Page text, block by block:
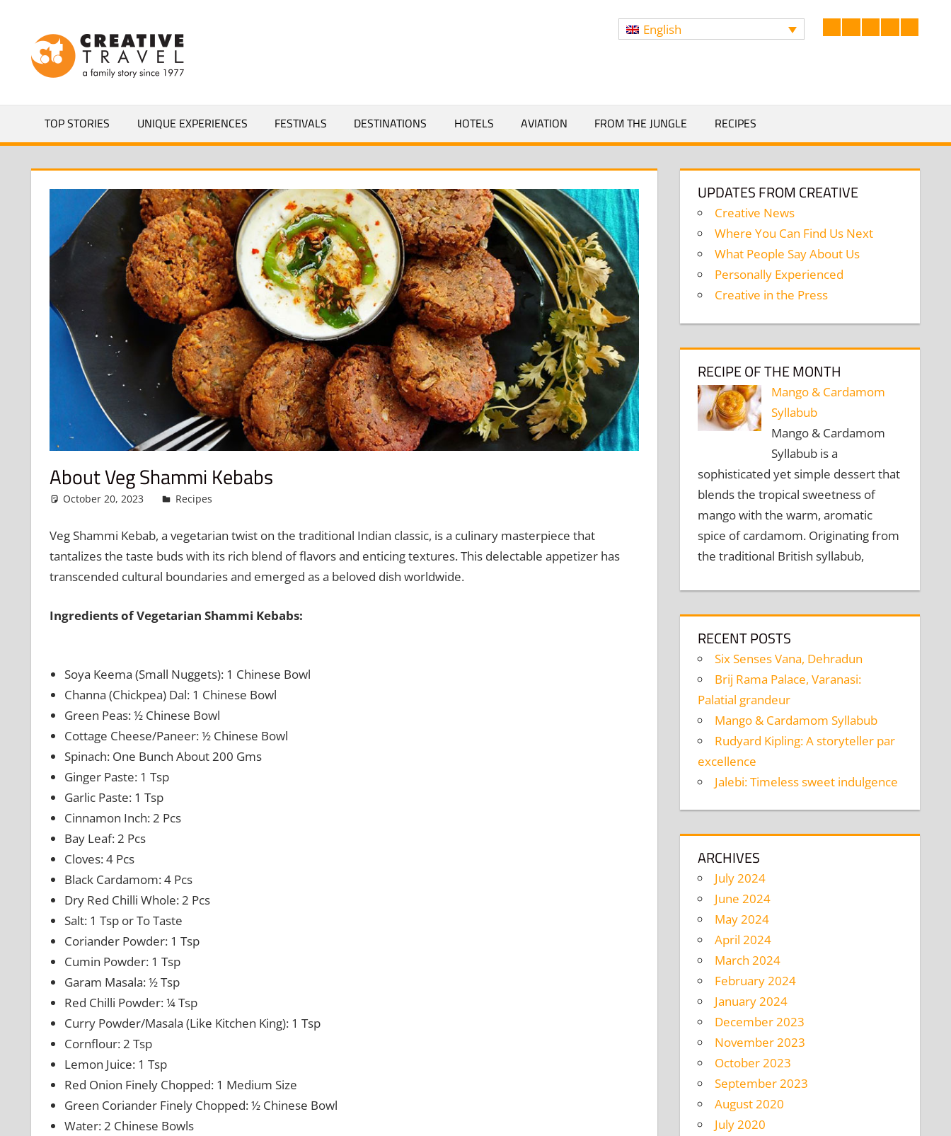
content
Facebook
LinkedIn
TwitterInstagram
English
TOP STORIES UNIQUE EXPERIENCES FESTIVALS DESTINATIONS HOTELS AVIATION FROM THE JUNGLE RECIPES
About Veg Shammi Kebabs
October 20, 2023 admin
Recipes
Veg Shammi Kebab, a vegetarian twist on the traditional Indian classic, is a culinary masterpiece that
tantalizes the taste buds with its rich blend of flavors and enticing textures. This delectable appetizer has
transcended cultural boundaries and emerged as a beloved dish worldwide.
Ingredients of Vegetarian Shammi Kebabs:
Soya Keema (Small Nuggets): 1 Chinese Bowl
Channa (Chickpea) Dal: 1 Chinese Bowl
Green Peas: ½ Chinese Bowl
Cottage Cheese/Paneer: ½ Chinese Bowl
Spinach: One Bunch About 200 Gms
Ginger Paste: 1 Tsp
Garlic Paste: 1 Tsp
Cinnamon Inch: 2 Pcs
Bay Leaf: 2 Pcs
Cloves: 4 Pcs
Black Cardamom: 4 Pcs
Dry Red Chilli Whole: 2 Pcs
Salt: 1 Tsp or To Taste
Coriander Powder: 1 Tsp
Cumin Powder: 1 Tsp
Garam Masala: ½ Tsp
Red Chilli Powder: ¼ Tsp
Curry Powder/Masala (Like Kitchen King): 1 Tsp
Cornflour: 2 Tsp
Lemon Juice: 1 Tsp
Red Onion Finely Chopped: 1 Medium Size
Green Coriander Finely Chopped: ½ Chinese Bowl
Water: 2 Chinese Bowls
UPDATES FROM CREATIVE
Creative News
Where You Can Find Us Next
What People Say About Us
Personally Experienced
Creative in the Press
RECIPE OF THE MONTH
Mango & Cardamom
Syllabub
Mango & Cardamom
Syllabub is a
sophisticated yet simple dessert that
blends the tropical sweetness of
mango with the warm, aromatic
spice of cardamom. Originating from
the traditional British syllabub,
RECENT POSTS
Six Senses Vana, Dehradun
Brij Rama Palace, Varanasi:
Palatial grandeur
Mango & Cardamom Syllabub
Rudyard Kipling: A storyteller par
excellence
Jalebi: Timeless sweet indulgence
ARCHIVES
July 2024
June 2024
May 2024
April 2024
March 2024
February 2024
January 2024
December 2023
November 2023
October 2023
September 2023
August 2020
July 2020